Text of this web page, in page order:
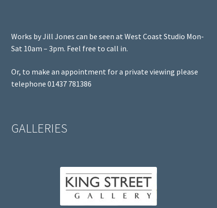
Works by Jill Jones can be seen at West Coast Studio Mon-
Sat 10am – 3pm. Feel free to call in.
Or, to make an appointment for a private viewing please
telephone 01437 781386
GALLERIES